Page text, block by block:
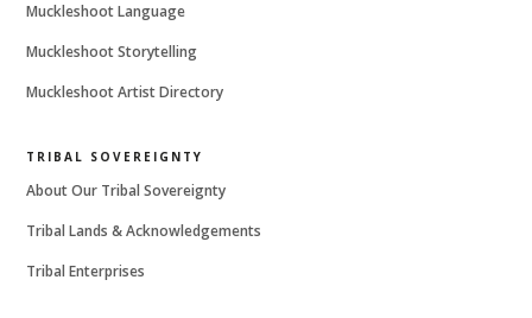
Muckleshoot Language
Muckleshoot Storytelling
Muckleshoot Artist Directory
TRIBAL SOVEREIGNTY
About Our Tribal Sovereignty
Tribal Lands & Acknowledgements
Tribal Enterprises